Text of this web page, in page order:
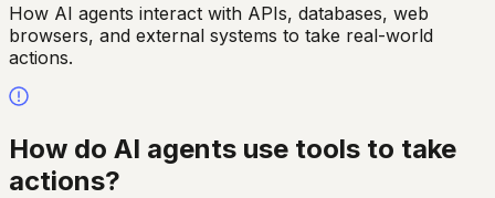
How AI agents interact with APIs, databases, web
browsers, and external systems to take real-world
actions.
How do AI agents use tools to take
actions?